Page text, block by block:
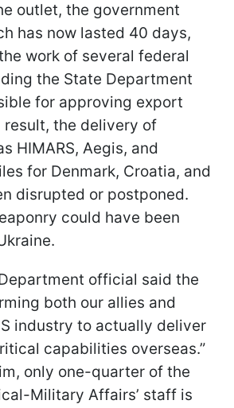
outlet, the government
has now lasted 40 days,
work of several federal
the State Department
for approving export
result, the delivery of
HIMARS, Aegis, and
for Denmark, Croatia, and
disrupted or postponed.
could have been
official said the
both our allies and
industry to actually deliver
capabilities overseas.”
only one-quarter of the
Military Affairs’ staff is